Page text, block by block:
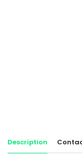
Description